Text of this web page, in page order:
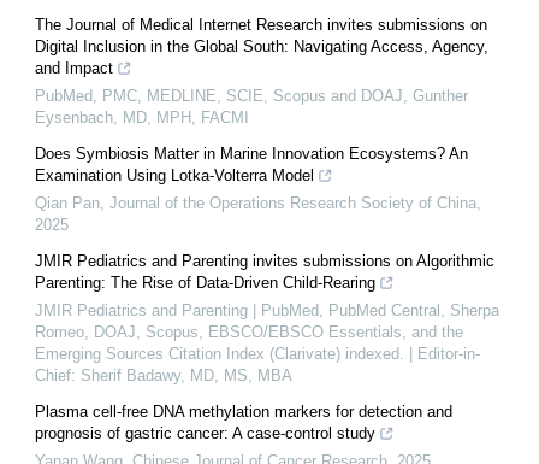
The Journal of Medical Internet Research invites submissions on
Digital Inclusion in the Global South: Navigating Access, Agency,
and Impact
PubMed, PMC, MEDLINE, SCIE, Scopus and DOAJ, Gunther
Eysenbach, MD, MPH, FACMI
Does Symbiosis Matter in Marine Innovation Ecosystems? An
Examination Using Lotka-Volterra Model
Qian Pan, Journal of the Operations Research Society of China,
2025
JMIR Pediatrics and Parenting invites submissions on Algorithmic
Parenting: The Rise of Data-Driven Child-Rearing
JMIR Pediatrics and Parenting | PubMed, PubMed Central, Sherpa
Romeo, DOAJ, Scopus, EBSCO/EBSCO Essentials, and the
Emerging Sources Citation Index (Clarivate) indexed. | Editor-in-
Chief: Sherif Badawy, MD, MS, MBA
Plasma cell-free DNA methylation markers for detection and
prognosis of gastric cancer: A case-control study